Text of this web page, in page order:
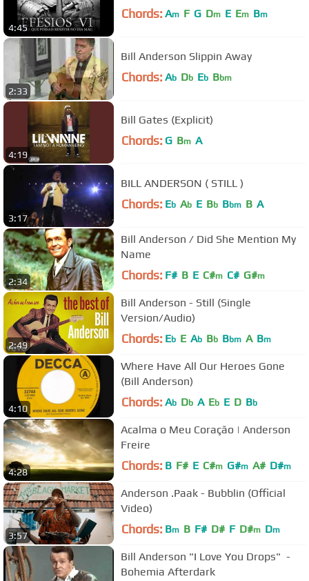
4:45
Chords: Am F G Dm E Em Bm
2:33
Bill Anderson Slippin Away
Chords: Ab Db Eb Bbm
4:19
Bill Gates (Explicit)
Chords: G Bm A
3:17
BILL ANDERSON ( STILL )
Chords: Eb Ab E Bb Bbm B A
2:34
Bill Anderson / Did She Mention My
Name
Chords: F# B E C#m C# G#m
2:49
Bill Anderson - Still (Single
Version/Audio)
Chords: Eb E Ab Bb Bbm A Bm
4:10
Where Have All Our Heroes Gone
(Bill Anderson)
Chords: Ab Db A Eb E D Bb
4:28
Acalma o Meu Coração | Anderson
Freire
Chords: B F# E C#m G#m A# D#m
3:57
Anderson .Paak - Bubblin (Official
Video)
Chords: Bm B F# D# F D#m Dm
Bill Anderson "I Love You Drops" ‌‌ -
Bohemia Afterdark